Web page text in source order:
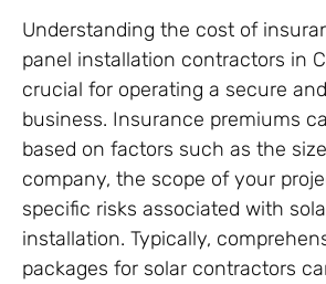
Understanding the cost of
panel installation contractors in
crucial for operating a secure
business. Insurance premiums
based on factors such as the
company, the scope of your
specific risks associated with
installation. Typically,
packages for solar contractors